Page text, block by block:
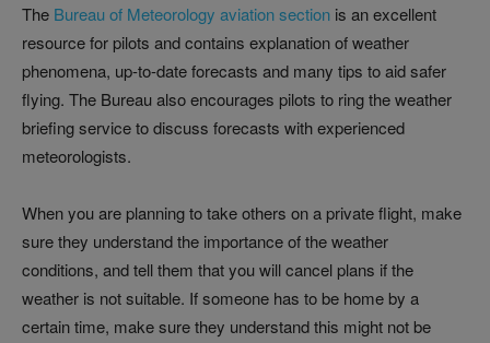
The Bureau of Meteorology aviation section is an excellent
resource for pilots and contains explanation of weather
phenomena, up-to-date forecasts and many tips to aid safer
flying. The Bureau also encourages pilots to ring the weather
briefing service to discuss forecasts with experienced
meteorologists.
When you are planning to take others on a private flight, make
sure they understand the importance of the weather
conditions, and tell them that you will cancel plans if the
weather is not suitable. If someone has to be home by a
certain time, make sure they understand this might not be